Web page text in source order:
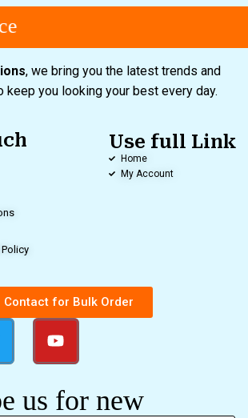
, we bring you the latest trends and
you looking your best every day.
Use full Link
Home
My Account
Contact for Bulk Order
us for new